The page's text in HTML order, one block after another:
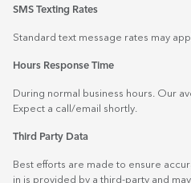
SMS Texting Rates
Standard text message rates may
Hours Response Time
During normal business hours. Our
Expect a call/email shortly.
Third Party Data
Best efforts are made to ensure
in is provided by a third-party and